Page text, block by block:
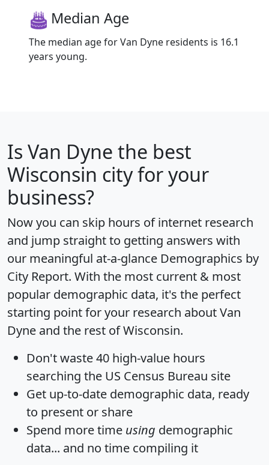
Median Age
The median age for Van Dyne residents is 16.1
years young.
Is Van Dyne the best
Wisconsin city for your
business?
Now you can skip hours of internet research
and jump straight to getting answers with
our meaningful at-a-glance Demographics by
City Report. With the most current & most
popular demographic data, it's the perfect
starting point for your research about Van
Dyne and the rest of Wisconsin.
Don't waste 40 high-value hours
searching the US Census Bureau site
Get up-to-date demographic data, ready
to present or share
Spend more time using demographic
data... and no time compiling it